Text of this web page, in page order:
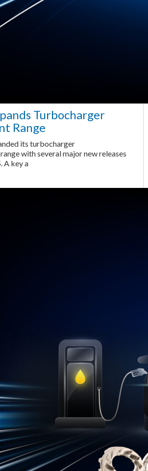
Turbocharger
Range
its turbocharger
with several major new releases
A key a